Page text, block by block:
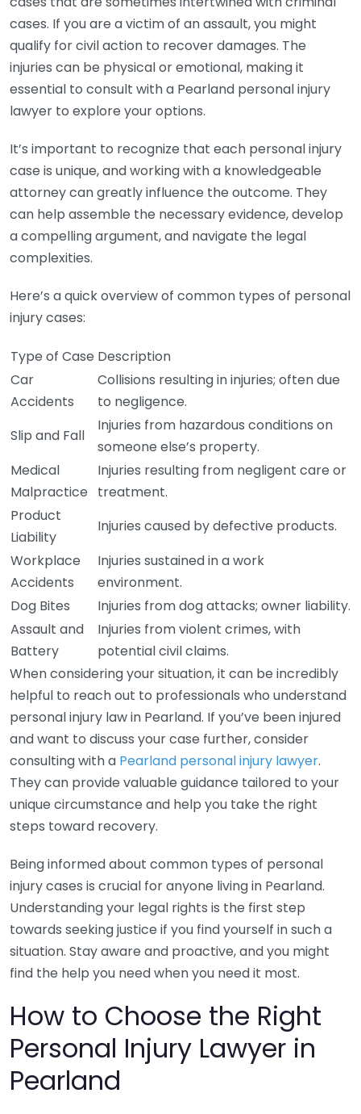
cases. If you are a victim of an assault, you might
qualify for civil action to recover damages. The
injuries can be physical or emotional, making it
essential to consult with a Pearland personal injury
lawyer to explore your options.
It’s important to recognize that each personal injury
case is unique, and working with a knowledgeable
attorney can greatly influence the outcome. They
can help assemble the necessary evidence, develop
a compelling argument, and navigate the legal
complexities.
Here’s a quick overview of common types of personal
injury cases:
Type of Case Description
Car
Accidents
Collisions resulting in injuries; often due
to negligence.
Slip and Fall
Injuries from hazardous conditions on
someone else’s property.
Medical
Malpractice
Injuries resulting from negligent care or
treatment.
Product
Liability
Injuries caused by defective products.
Workplace
Accidents
Injuries sustained in a work
environment.
Dog Bites
Injuries from dog attacks; owner liability.
Assault and
Battery
Injuries from violent crimes, with
potential civil claims.
When considering your situation, it can be incredibly
helpful to reach out to professionals who understand
personal injury law in Pearland. If you’ve been injured
and want to discuss your case further, consider
consulting with a Pearland personal injury lawyer.
They can provide valuable guidance tailored to your
unique circumstance and help you take the right
steps toward recovery.
Being informed about common types of personal
injury cases is crucial for anyone living in Pearland.
Understanding your legal rights is the first step
towards seeking justice if you find yourself in such a
situation. Stay aware and proactive, and you might
find the help you need when you need it most.
How to Choose the Right
Personal Injury Lawyer in
Pearland